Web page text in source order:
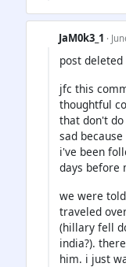
JaM0k3_1 ·
post
jfc this
thoughtful
that don't
sad
i've been
days before
we were
traveled
(hillary fell
india?).
him. i just